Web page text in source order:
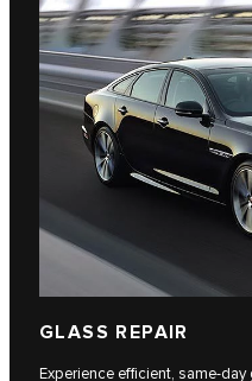
GLASS REPAIR
Experience efficient, same-